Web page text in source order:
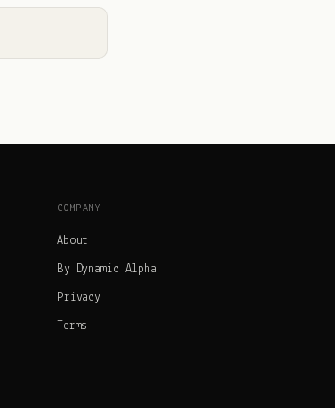
COMPANY
About
By Dynamic Alpha
Privacy
Terms